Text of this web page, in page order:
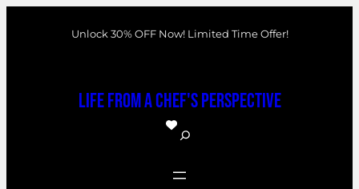
Unlock 30% OFF Now! Limited Time Offer!
Life From a Chef's Perspective
S
a